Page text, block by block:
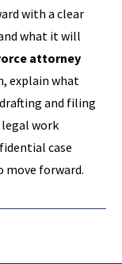
with a clear
what it will
attorney
explain what
and filing
work
case
move forward.